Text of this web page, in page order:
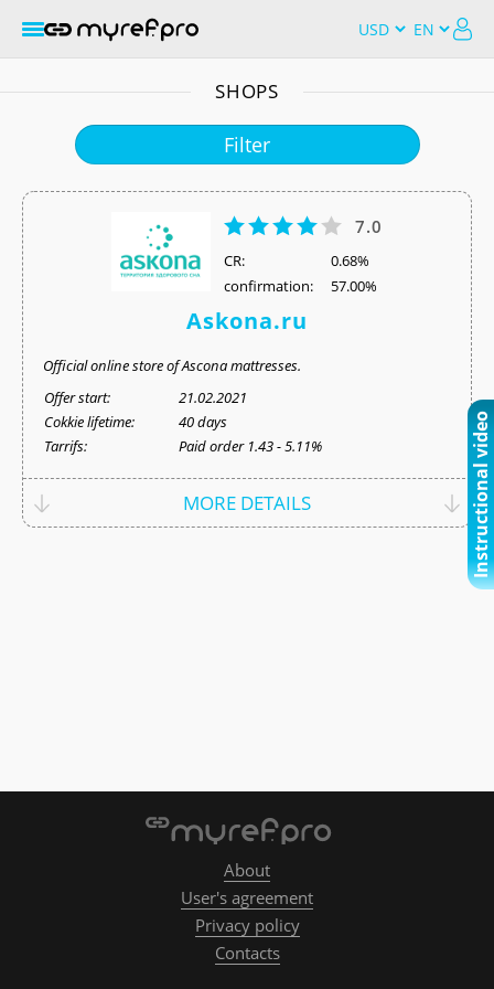
SHOPS
Filter
7.0
СR:
0.68%
confirmation:
57.00%
Askona.ru
Official online store of Ascona mattresses.
Offer start:
21.02.2021
Cokkie lifetime:
40 days
Tarrifs:
Paid order 1.43 - 5.11%
MORE DETAILS Instructional video
About
User's agreement
Privacy policy
Contacts